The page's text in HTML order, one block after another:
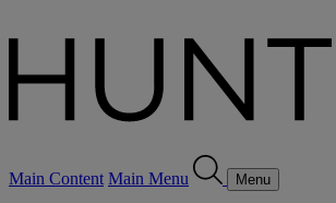
Main Content Main Menu Menu